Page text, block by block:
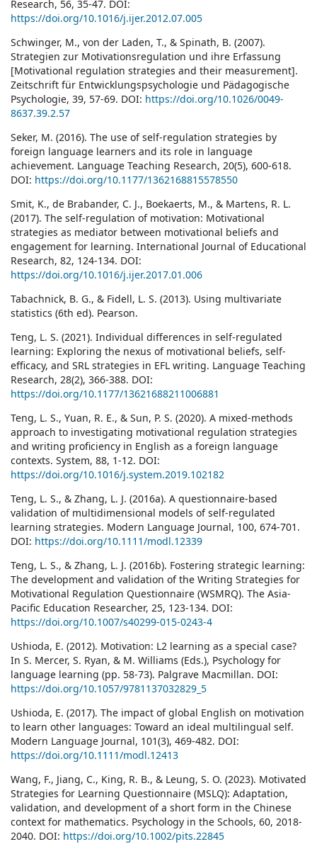
Research, 56, 35-47. DOI:
https://doi.org/10.1016/j.ijer.2012.07.005
Schwinger, M., von der Laden, T., & Spinath, B. (2007).
Strategien zur Motivationsregulation und ihre Erfassung
[Motivational regulation strategies and their measurement].
Zeitschrift für Entwicklungspsychologie und Pädagogische
Psychologie, 39, 57-69. DOI: https://doi.org/10.1026/0049-
8637.39.2.57
Seker, M. (2016). The use of self-regulation strategies by
foreign language learners and its role in language
achievement. Language Teaching Research, 20(5), 600-618.
DOI: https://doi.org/10.1177/1362168815578550
Smit, K., de Brabander, C. J., Boekaerts, M., & Martens, R. L.
(2017). The self-regulation of motivation: Motivational
strategies as mediator between motivational beliefs and
engagement for learning. International Journal of Educational
Research, 82, 124-134. DOI:
https://doi.org/10.1016/j.ijer.2017.01.006
Tabachnick, B. G., & Fidell, L. S. (2013). Using multivariate
statistics (6th ed). Pearson.
Teng, L. S. (2021). Individual differences in self-regulated
learning: Exploring the nexus of motivational beliefs, self-
efficacy, and SRL strategies in EFL writing. Language Teaching
Research, 28(2), 366-388. DOI:
https://doi.org/10.1177/13621688211006881
Teng, L. S., Yuan, R. E., & Sun, P. S. (2020). A mixed-methods
approach to investigating motivational regulation strategies
and writing proficiency in English as a foreign language
contexts. System, 88, 1-12. DOI:
https://doi.org/10.1016/j.system.2019.102182
Teng, L. S., & Zhang, L. J. (2016a). A questionnaire-based
validation of multidimensional models of self-regulated
learning strategies. Modern Language Journal, 100, 674-701.
DOI: https://doi.org/10.1111/modl.12339
Teng, L. S., & Zhang, L. J. (2016b). Fostering strategic learning:
The development and validation of the Writing Strategies for
Motivational Regulation Questionnaire (WSMRQ). The Asia-
Pacific Education Researcher, 25, 123-134. DOI:
https://doi.org/10.1007/s40299-015-0243-4
Ushioda, E. (2012). Motivation: L2 learning as a special case?
In S. Mercer, S. Ryan, & M. Williams (Eds.), Psychology for
language learning (pp. 58-73). Palgrave Macmillan. DOI:
https://doi.org/10.1057/9781137032829_5
Ushioda, E. (2017). The impact of global English on motivation
to learn other languages: Toward an ideal multilingual self.
Modern Language Journal, 101(3), 469-482. DOI:
https://doi.org/10.1111/modl.12413
Wang, F., Jiang, C., King, R. B., & Leung, S. O. (2023). Motivated
Strategies for Learning Questionnaire (MSLQ): Adaptation,
validation, and development of a short form in the Chinese
context for mathematics. Psychology in the Schools, 60, 2018-
2040. DOI: https://doi.org/10.1002/pits.22845